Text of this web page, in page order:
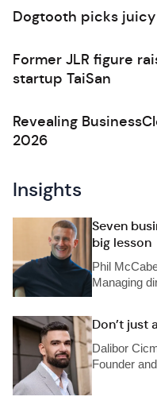
Dogtooth picks
Former JLR figure
startup TaiSan
Revealing
2026
Insights
Seven
big lesson
Phil
Managing
Don’t just
Dalibor
Founder